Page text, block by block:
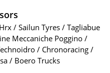
/ Sailun Tyres / Tagliabue
Meccaniche Poggino /
/ Chronoracing /
/ Boero Trucks